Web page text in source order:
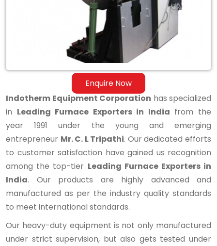
Enquire Now
Indotherm Equipment Corporation has specialized
in Leading Furnace Exporters in India from the
year 1991 under the young and emerging
entrepreneur Mr. C. L Tripathi. Our dedicated efforts
to customer satisfaction have gained us recognition
among the top-tier Leading Furnace Exporters in
India. Our products are highly advanced and
manufactured as per the industry quality standards
to meet international standards.
Our heavy-duty equipment is not only manufactured
under strict supervision, but also gets tested under